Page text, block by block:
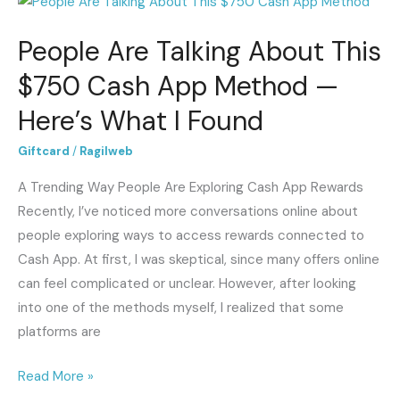
People Are Talking About This
$750 Cash App Method —
Here’s What I Found
Giftcard / Ragilweb
A Trending Way People Are Exploring Cash App Rewards
Recently, I’ve noticed more conversations online about
people exploring ways to access rewards connected to
Cash App. At first, I was skeptical, since many offers online
can feel complicated or unclear. However, after looking
into one of the methods myself, I realized that some
platforms are
Talking
About
This
$750
Cash
Method
—
Here’s
What
I
Found
Read More »